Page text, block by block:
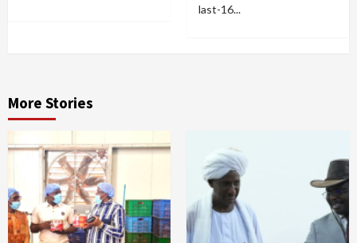
last-16...
More Stories